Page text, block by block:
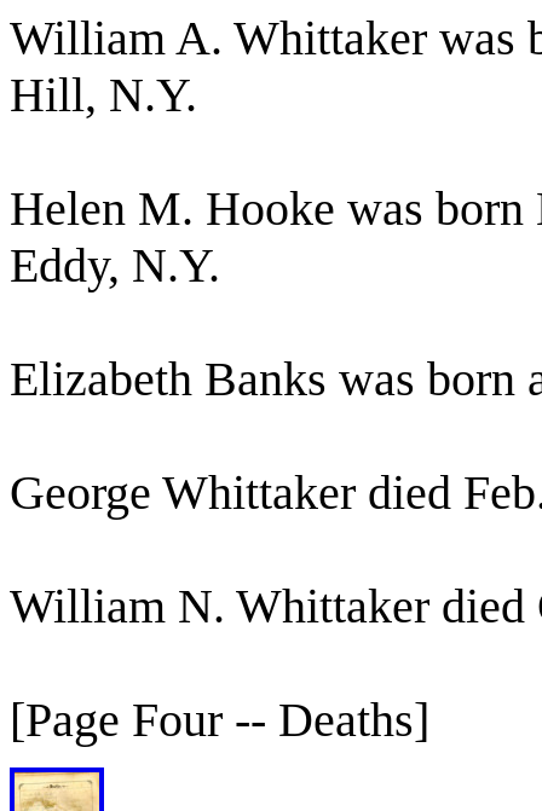
William A. Whittaker was
Hill, N.Y.
Helen M. Hooke was born
Eddy, N.Y.
Elizabeth Banks was born
George Whittaker died
William N. Whittaker died
[Page Four -- Deaths]